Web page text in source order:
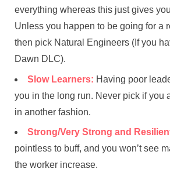
everything whereas this just gives
Unless you happen to be going for a
then pick Natural Engineers (If you
Dawn DLC).
Slow Learners: Having poor
you in the long run. Never pick if you
in another fashion.
Strong/Very Strong and
pointless to buff, and you won’t see
the worker increase.